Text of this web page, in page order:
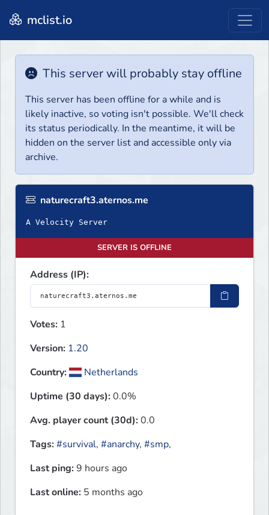
mclist.io
This server will probably stay offline
This server has been offline for a while and is
likely inactive, so voting isn't possible. We'll check
its status periodically. In the meantime, it will be
hidden on the server list and accessible only via
archive.
naturecraft3.aternos.me
A Velocity Server
SERVER IS OFFLINE
Address (IP):
Votes: 1
Version: 1.20
Country:
Netherlands
Uptime (30 days):0.0%
Avg. player count (30d):0.0
Tags:#survival, #anarchy, #smp,
Last ping:9 hours ago
Last online: 5 months ago